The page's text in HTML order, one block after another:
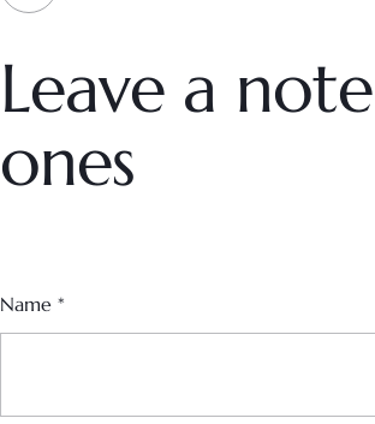
Leave a
ones
Name *